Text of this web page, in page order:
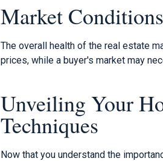
Market Conditions
The overall health of the real estate
prices, while a buyer's market may
Unveiling Your
Techniques
Now that you understand the